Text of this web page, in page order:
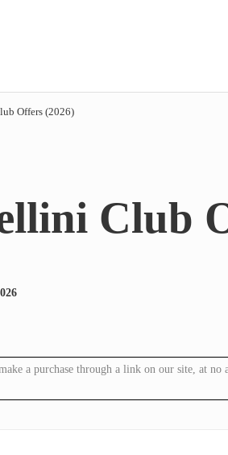
Offers (2026)
Club
a purchase through a link on our site, at no